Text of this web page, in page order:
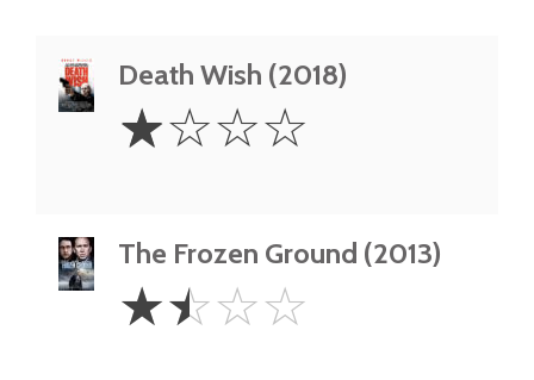
Death Wish (2018)
Star
☆☆☆☆
The Frozen Ground (2013)
1.5
Stars
☆☆☆☆